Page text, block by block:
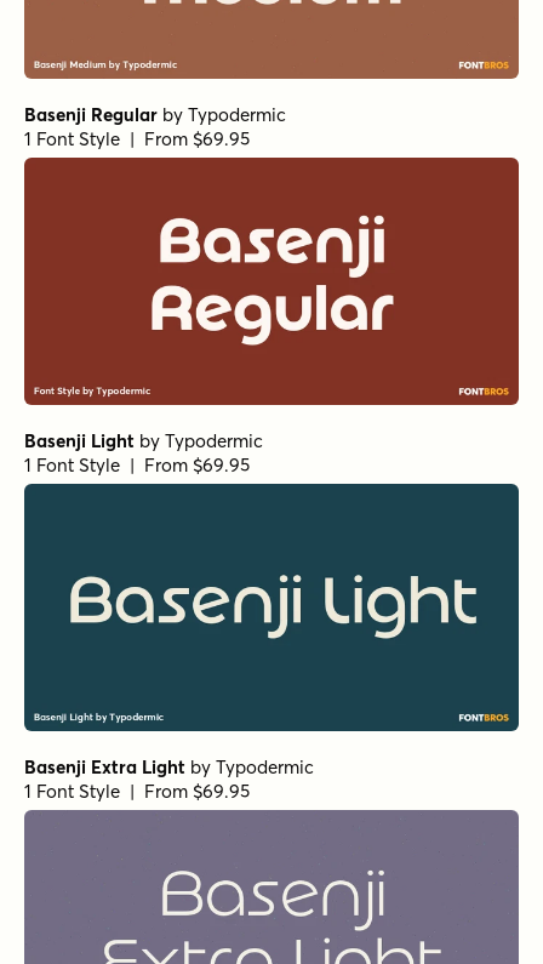
Basenji Regular by Typodermic
1 Font Style | From $69.95
Basenji Light by Typodermic
1 Font Style | From $69.95
Basenji Extra Light by Typodermic
1 Font Style | From $69.95